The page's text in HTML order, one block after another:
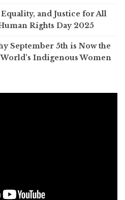
and Justice for All
Rights Day 2025
September 5th is Now the
Indigenous Women